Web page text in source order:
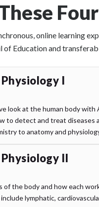
online learning
of Education and
I
look at the human body with
to detect and treat diseases
to anatomy and
II
of the body and how each
lymphatic,